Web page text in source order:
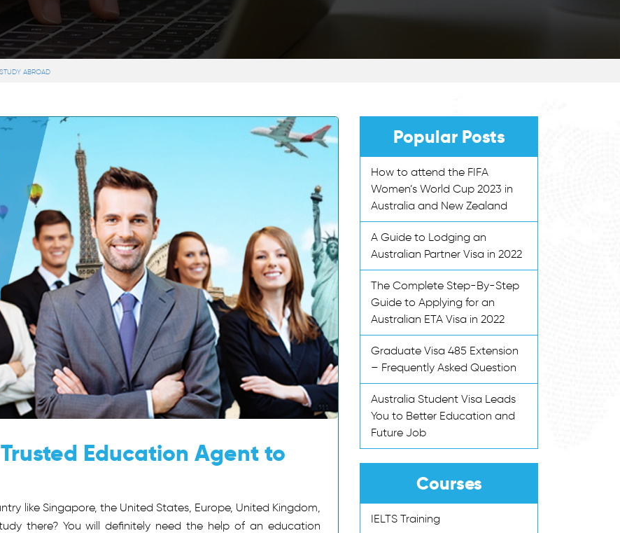
ABROAD
Education Agent to
like Singapore, the United States, Europe, United Kingdom,
there? You will definitely need the help of an education
Popular Posts
How to attend the FIFA
Women’s World Cup 2023 in
Australia and New Zealand
A Guide to Lodging an
Australian Partner Visa in 2022
The Complete Step-By-Step
Guide to Applying for an
Australian ETA Visa in 2022
Graduate Visa 485 Extension
– Frequently Asked Question
Australia Student Visa Leads
You to Better Education and
Future Job
Courses
IELTS Training